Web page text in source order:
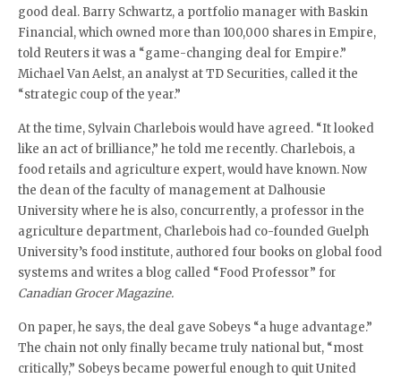
good deal. Barry Schwartz, a portfolio manager with Baskin
Financial, which owned more than 100,000 shares in Empire,
told Reuters it was a “game-changing deal for Empire.”
Michael Van Aelst, an analyst at TD Securities, called it the
“strategic coup of the year.”
At the time, Sylvain Charlebois would have agreed. “It looked
like an act of brilliance,” he told me recently. Charlebois, a
food retails and agriculture expert, would have known. Now
the dean of the faculty of management at Dalhousie
University where he is also, concurrently, a professor in the
agriculture department, Charlebois had co-founded Guelph
University’s food institute, authored four books on global food
systems and writes a blog called “Food Professor” for
Canadian Grocer Magazine.
On paper, he says, the deal gave Sobeys “a huge advantage.”
The chain not only finally became truly national but, “most
critically,” Sobeys became powerful enough to quit United